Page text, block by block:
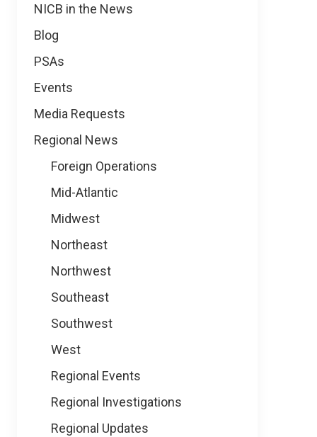
NICB in the News
Blog
PSAs
Events
Media Requests
Regional News
Foreign Operations
Mid-Atlantic
Midwest
Northeast
Northwest
Southeast
Southwest
West
Regional Events
Regional Investigations
Regional Updates